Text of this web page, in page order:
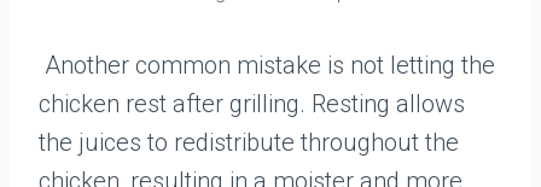
Another common mistake is not letting the
chicken rest after grilling. Resting allows
the juices to redistribute throughout the
chicken, resulting in a moister and more